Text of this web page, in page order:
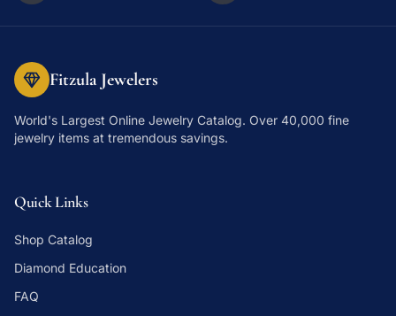
Fitzula Jewelers
World's Largest Online Jewelry Catalog. Over 40,000 fine
jewelry items at tremendous savings.
Quick Links
Shop Catalog
Diamond Education
FAQ